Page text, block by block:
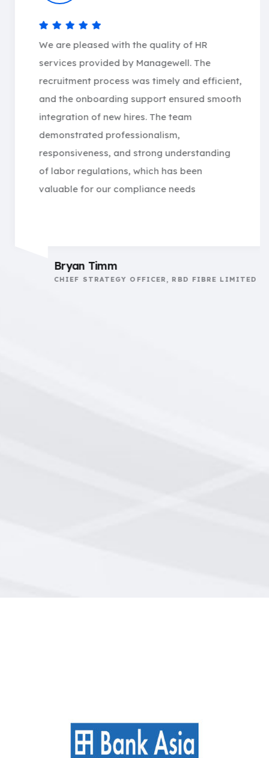
We are pleased with the quality of HR
services provided by Managewell. The
recruitment process was timely and efficient,
and the onboarding support ensured smooth
integration of new hires. The team
demonstrated professionalism,
responsiveness, and strong understanding
of labor regulations, which has been
valuable for our compliance needs
Bryan Timm
CHIEF STRATEGY OFFICER, RBD FIBRE LIMITED